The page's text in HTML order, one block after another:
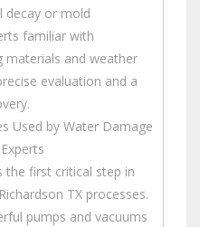
decay or mold
familiar with
materials and weather
evaluation and a
Used by Water Damage
the first critical step in
TX processes.
pumps and vacuums